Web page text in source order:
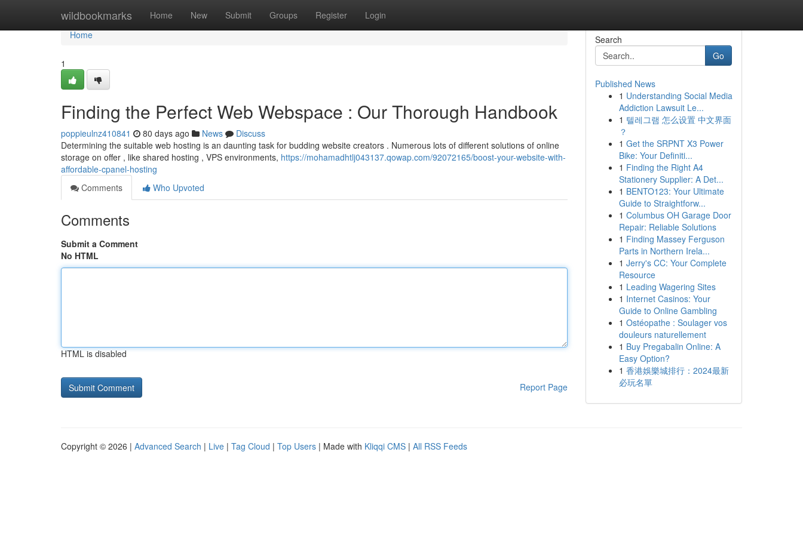
wildbookmarks Home New Submit Groups Register Login
Home
Home
1
Finding the Perfect Web Webspace : Our Thorough Handbook
poppieulnz410841 80 days ago News
Discuss
Determining the suitable web hosting is an daunting task for budding website creators . Numerous lots of different solutions of online
storage on offer , like shared hosting , VPS environments, https://mohamadhtlj043137.qowap.com/92072165/boost-your-website-with-
affordable-cpanel-hosting
Comments
Who Upvoted
Comments
Submit a Comment
No HTML
HTML is disabled
Report Page
Search
Go
Published News
1 Understanding Social Media
Addiction Lawsuit Le...
1 텔레그램 怎么设置 中文界面
？
1 Get the SRPNT X3 Power
Bike: Your Definiti...
1 Finding the Right A4
Stationery Supplier: A Det...
1 BENTO123: Your Ultimate
Guide to Straightforw...
1 Columbus OH Garage Door
Repair: Reliable Solutions
1 Finding Massey Ferguson
Parts in Northern Irela...
1 Jerry's CC: Your Complete
Resource
1 Leading Wagering Sites
1 Internet Casinos: Your
Guide to Online Gambling
1 Ostéopathe : Soulager vos
douleurs naturellement
1 Buy Pregabalin Online: A
Easy Option?
1 香港娛樂城排行：2024最新
必玩名單
Copyright © 2026 | Advanced Search | Live | Tag Cloud | Top Users | Made with Kliqqi CMS | All RSS Feeds